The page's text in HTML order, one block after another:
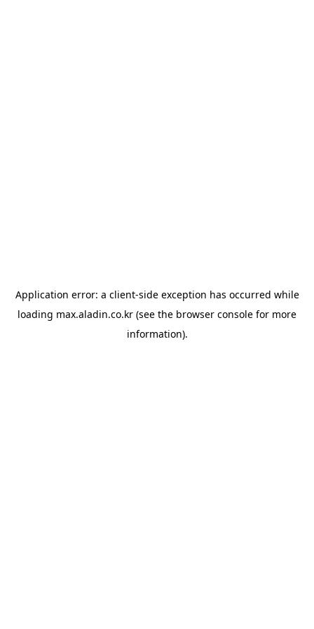
Application error: a client-side exception has occurred while
loading max.aladin.co.kr (see the browser console for more
information).